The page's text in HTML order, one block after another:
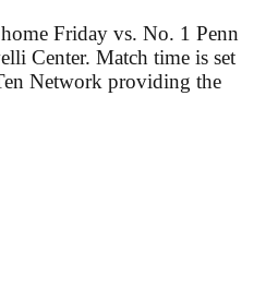
Friday vs. No. 1 Penn
Center. Match time is set
Network providing the